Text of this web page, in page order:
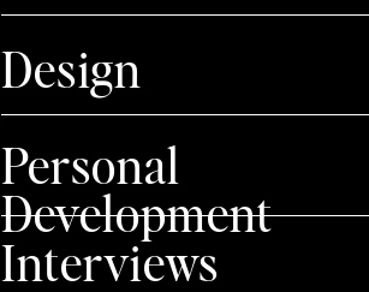
Design
Personal
Development
Interviews